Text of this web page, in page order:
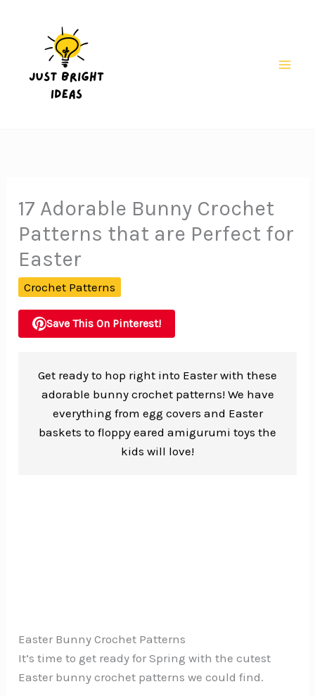
17 Adorable Bunny Crochet
Patterns that are Perfect for
Easter
Crochet Patterns
Save This On Pinterest!
Get ready to hop right into Easter with these
adorable bunny crochet patterns! We have
everything from egg covers and Easter
baskets to floppy eared amigurumi toys the
kids will love!
Easter Bunny Crochet Patterns
It’s time to get ready for Spring with the cutest
Easter bunny crochet patterns we could find.